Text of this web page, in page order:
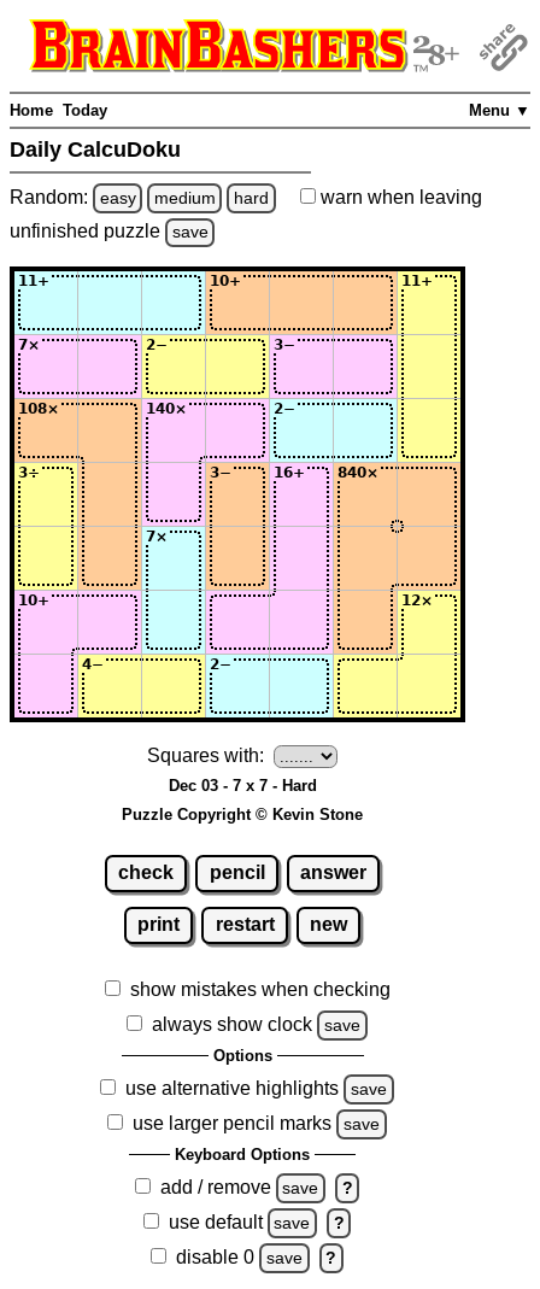
Menu ▼
Home Today
Daily CalcuDoku
Random: easy medium hard warn when leaving
unfinished puzzle save
Squares with:
Dec 03 - 7 x 7 - Hard
Puzzle Copyright © Kevin Stone
check pencil answer
print restart new
show mistakes when checking
always show clock
save
Options
use alternative highlights save
use larger pencil marks save
Keyboard Options
add / remove save ?
use default save ?
disable 0 save ?